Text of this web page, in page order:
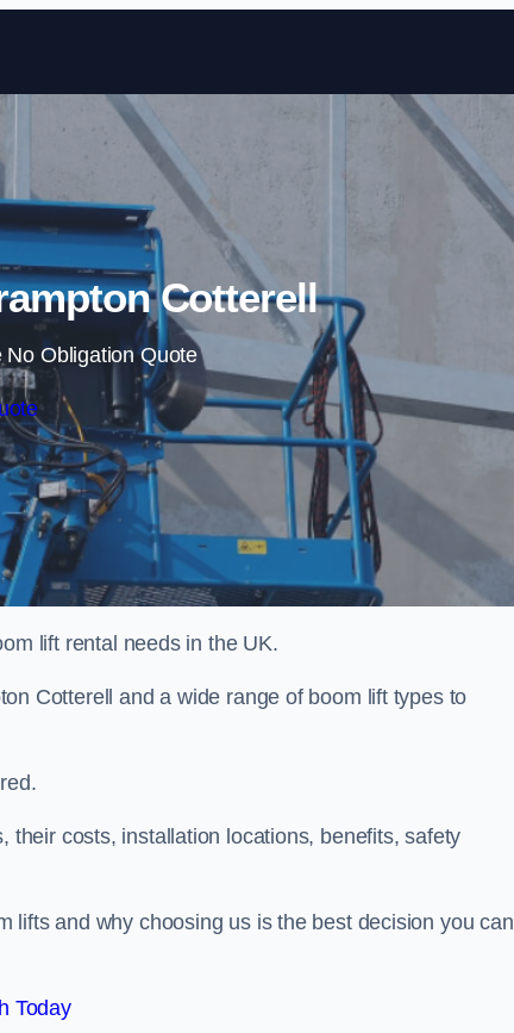
Skip to content
Cotterell
No Obligation Quote
lift rental needs in the UK.
Cotterell and a wide range of boom lift types to
their costs, installation locations, benefits, safety
lifts and why choosing us is the best decision you can
Today